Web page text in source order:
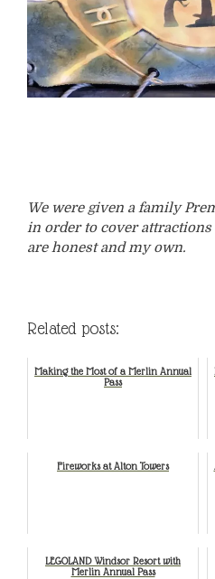
We were given a family
in order to cover
are honest and my own.
Related posts:
Making the Most of a Merlin Annual
Pass
Fireworks at Alton Towers
LEGOLAND Windsor Resort with
Merlin Annual Pass